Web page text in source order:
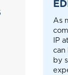
As
IP
can
by